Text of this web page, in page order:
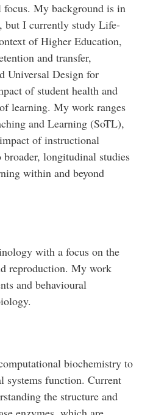
My background is in
but I currently study Life-
of Higher Education,
and transfer,
Universal Design for
of student health and
learning. My work ranges
and Learning (SoTL),
of instructional
longitudinal studies
within and beyond
with a focus on the
reproduction. My work
and behavioural
biochemistry to
systems function. Current
the structure and